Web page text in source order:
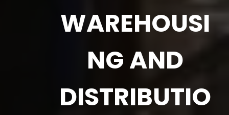
WAREHOUSI
NG AND
DISTRIBUTIO